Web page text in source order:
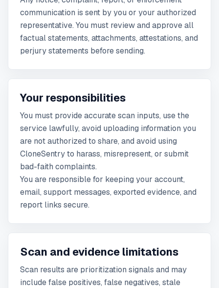
communication is sent by you or your authorized
representative. You must review and approve all
factual statements, attachments, attestations, and
perjury statements before sending.
Your responsibilities
You must provide accurate scan inputs, use the
service lawfully, avoid uploading information you
are not authorized to share, and avoid using
CloneSentry to harass, misrepresent, or submit
bad-faith complaints.
You are responsible for keeping your account,
email, support messages, exported evidence, and
report links secure.
Scan and evidence limitations
Scan results are prioritization signals and may
include false positives, false negatives, stale